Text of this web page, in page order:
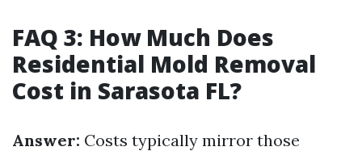
FAQ 3: How Much Does
Residential Mold Removal
Cost in Sarasota FL?
Answer: Costs typically mirror those